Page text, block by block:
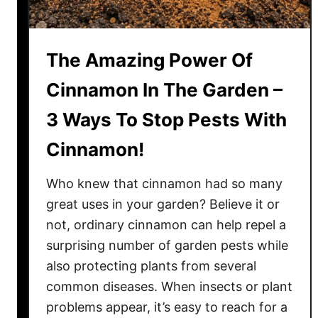
g
P
t
u
n
i
s
A
n
d
G
e
t
T
The Amazing Power Of
Cinnamon In The Garden –
3 Ways To Stop Pests With
Cinnamon!
Who knew that cinnamon had so many
great uses in your garden? Believe it or
not, ordinary cinnamon can help repel a
surprising number of garden pests while
also protecting plants from several
common diseases. When insects or plant
problems appear, it’s easy to reach for a